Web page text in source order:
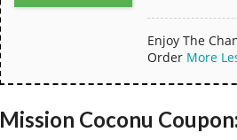
Enjoy The
Order More
Mission Coconu Coupon: